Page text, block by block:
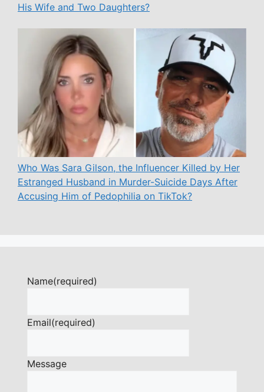
His Wife and Two Daughters?
Who Was Sara Gilson, the Influencer Killed by Her
Estranged Husband in Murder-Suicide Days After
Accusing Him of Pedophilia on TikTok?
Name(required)
Email(required)
Message